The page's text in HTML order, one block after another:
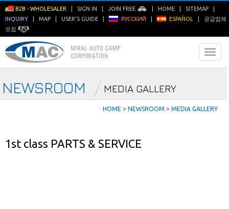
B2B - WHOLESALER SIGN IN JOIN FREE HOME SITEMAP
INQUIRY
MAP USER'S GUIDE РУССКИЙ ESPAÑOL
공급업체
모집
NEWSROOM MEDIA GALLERY
ㆍ HOME > NEWSROOM > MEDIA GALLERY
1st class PARTS & SERVICE